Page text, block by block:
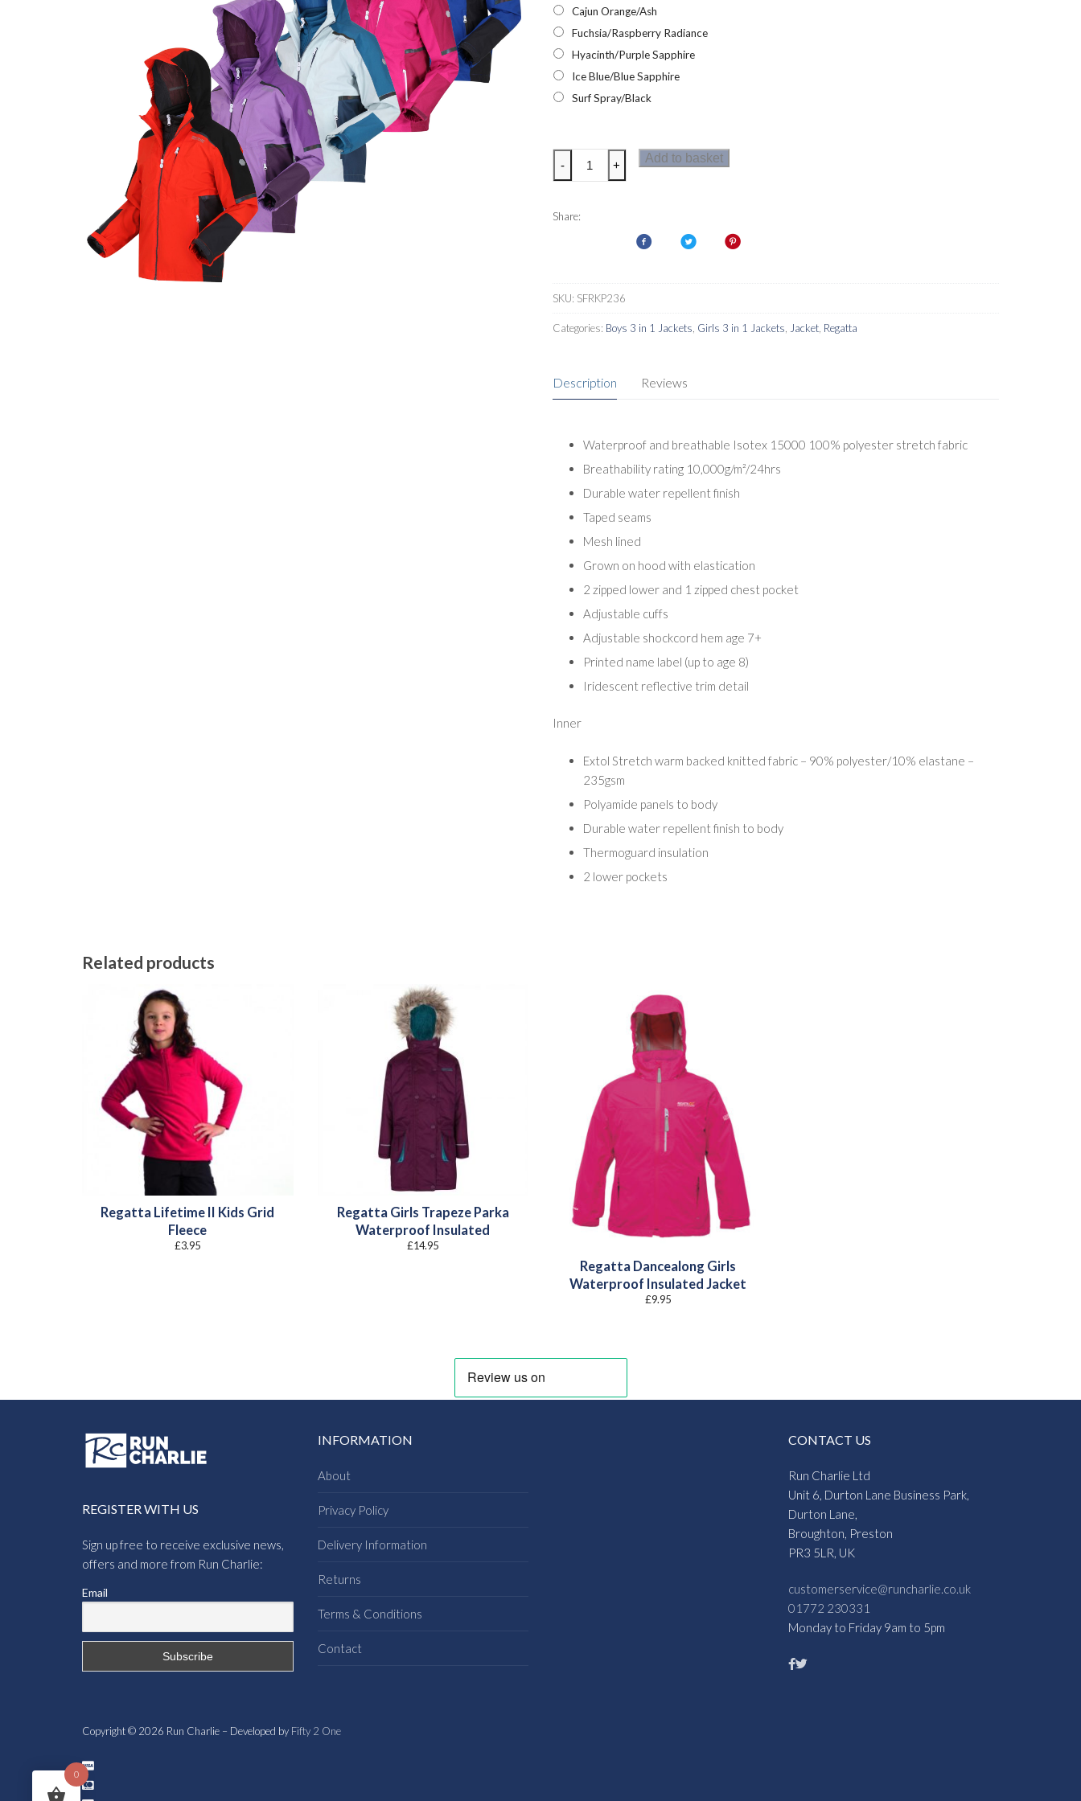
Cajun Orange/Ash
Fuchsia/Raspberry Radiance
Hyacinth/Purple Sapphire
Ice Blue/Blue Sapphire
Surf Spray/Black
Regatta
Hydrate
3-
Jacket
- +
Add to basket
Share:
SKU: SFRKP236
Categories: Boys 3 in 1 Jackets Girls 3 in 1 Jackets Jacket Regatta
Description Reviews
Waterproof and breathable Isotex 15000 100% polyester stretch fabric
Breathability rating 10,000g/m²/24hrs
Durable water repellent finish
Taped seams
Mesh lined
Grown on hood with elastication
2 zipped lower and 1 zipped chest pocket
Adjustable cuffs
Adjustable shockcord hem age 7+
Printed name label (up to age 8)
Iridescent reflective trim detail
Inner
Extol Stretch warm backed knitted fabric – 90% polyester/10% elastane –
235gsm
Polyamide panels to body
Durable water repellent finish to body
Thermoguard insulation
2 lower pockets
Related products
Regatta Lifetime II Kids Grid
Fleece
£3.95
Regatta Girls Trapeze Parka
Waterproof Insulated
£14.95
Regatta Dancealong Girls
Waterproof Insulated Jacket
£9.95
REGISTER WITH US
Sign up free to receive exclusive news,
offers and more from Run Charlie:
Email
INFORMATION
About
Privacy Policy
Delivery Information
Returns
Terms & Conditions
Contact
CONTACT US
Run Charlie Ltd
Unit 6, Durton Lane Business Park,
Durton Lane,
Broughton, Preston
PR3 5LR, UK
customerservice@runcharlie.co.uk
01772 230331
Monday to Friday 9am to 5pm
Copyright © 2026 Run Charlie – Developed by Fifty 2 One
0